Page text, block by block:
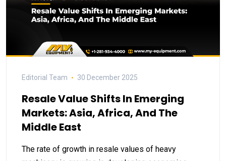
Editorial Team 30 December 2025
Resale Value Shifts In Emerging
Markets: Asia, Africa, And The
Middle East
The rate of growth in resale values of heavy